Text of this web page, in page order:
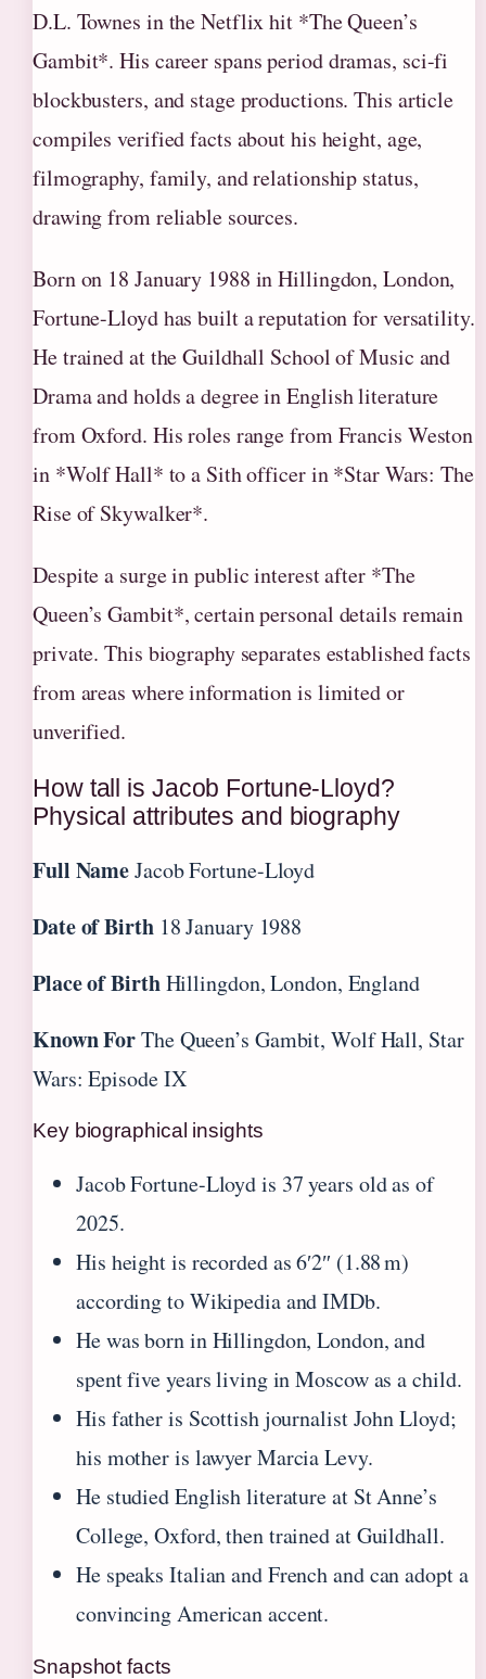
D.L. Townes in the Netflix hit *The Queen’s
Gambit*. His career spans period dramas, sci-fi
blockbusters, and stage productions. This article
compiles verified facts about his height, age,
filmography, family, and relationship status,
drawing from reliable sources.
Born on 18 January 1988 in Hillingdon, London,
Fortune-Lloyd has built a reputation for versatility.
He trained at the Guildhall School of Music and
Drama and holds a degree in English literature
from Oxford. His roles range from Francis Weston
in *Wolf Hall* to a Sith officer in *Star Wars: The
Rise of Skywalker*.
Despite a surge in public interest after *The
Queen’s Gambit*, certain personal details remain
private. This biography separates established facts
from areas where information is limited or
unverified.
How tall is Jacob Fortune-Lloyd?
Physical attributes and biography
Full NameJacob Fortune-Lloyd
Date of Birth18 January 1988
Place of BirthHillingdon, London, England
Known ForThe Queen’s Gambit, Wolf Hall, Star
Wars: Episode IX
Key biographical insights
Jacob Fortune-Lloyd is 37 years old as of
2025.
His height is recorded as 6′2″ (1.88 m)
according to Wikipedia and IMDb.
He was born in Hillingdon, London, and
spent five years living in Moscow as a child.
His father is Scottish journalist John Lloyd;
his mother is lawyer Marcia Levy.
He studied English literature at St Anne’s
College, Oxford, then trained at Guildhall.
He speaks Italian and French and can adopt a
convincing American accent.
Snapshot facts